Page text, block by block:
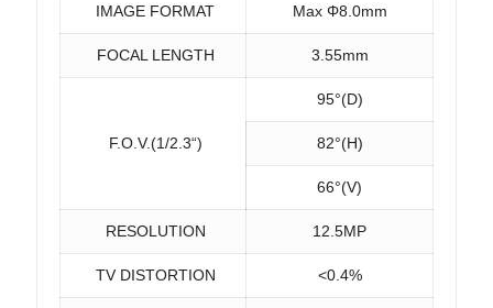
IMAGE FORMAT Max Φ8.0mm
FOCAL LENGTH 3.55mm
F.O.V.(1/2.3“)
95°(D)
82°(H)
66°(V)
RESOLUTION 12.5MP
TV DISTORTION <0.4%